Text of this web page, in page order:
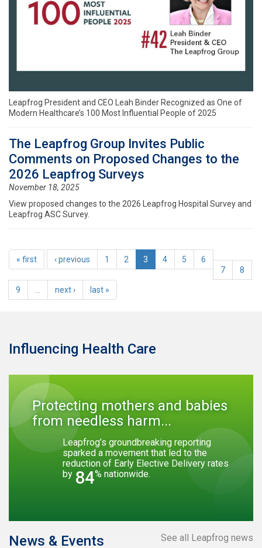
Leapfrog President and CEO Leah Binder Recognized as One of
Modern Healthcare’s 100 Most Influential People of 2025
The Leapfrog Group Invites Public
Comments on Proposed Changes to the
2026 Leapfrog Surveys
November 18, 2025
View proposed changes to the 2026 Leapfrog Hospital Survey and
Leapfrog ASC Survey.
« first ‹ previous 1 2 3 4 5
6
7
8
9 next › last »
Influencing Health Care
Protecting mothers and babies
from needless harm...
Leapfrog’s groundbreaking reporting
sparked a movement that led to the
reduction of Early Elective Delivery rates
by 84% nationwide.
See all Leapfrog news
News & Events